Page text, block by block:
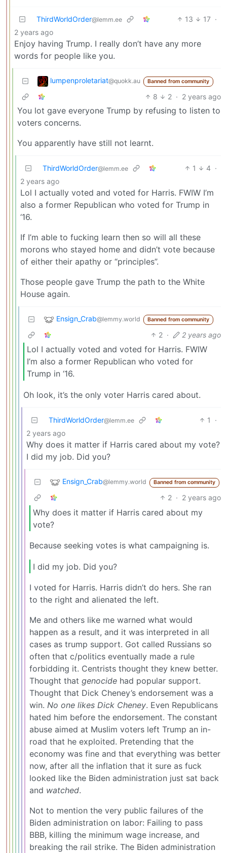
ThirdWorldOrder@lemm.ee 13 17 ·
2 years ago
Enjoy having Trump. I really don’t have any more
words for people like you.
lumpenproletariat@quokk.au Banned from community
8 2 · 2 years ago
You lot gave everyone Trump by refusing to listen to
voters concerns.
You apparently have still not learnt.
ThirdWorldOrder@lemm.ee 1 4 ·
2 years ago
Lol I actually voted and voted for Harris. FWIW I’m
also a former Republican who voted for Trump in
‘16.
If I’m able to fucking learn then so will all these
morons who stayed home and didn’t vote because
of either their apathy or “principles”.
Those people gave Trump the path to the White
House again.
Ensign_Crab@lemmy.world Banned from community
2 · 2 years ago
Lol I actually voted and voted for Harris. FWIW
I’m also a former Republican who voted for
Trump in ‘16.
Oh look, it’s the only voter Harris cared about.
ThirdWorldOrder@lemm.ee 1
·
2 years ago
Why does it matter if Harris cared about my vote?
I did my job. Did you?
Ensign_Crab@lemmy.world Banned from community
2 · 2 years ago
Why does it matter if Harris cared about my
vote?
Because seeking votes is what campaigning is.
I did my job. Did you?
I voted for Harris. Harris didn’t do hers. She ran
to the right and alienated the left.
Me and others like me warned what would
happen as a result, and it was interpreted in all
cases as trump support. Got called Russians so
often that c/politics eventually made a rule
forbidding it. Centrists thought they knew better.
Thought that genocide had popular support.
Thought that Dick Cheney’s endorsement was a
win. No one likes Dick Cheney. Even Republicans
hated him before the endorsement. The constant
abuse aimed at Muslim voters left Trump an in-
road that he exploited. Pretending that the
economy was fine and that everything was better
now, after all the inflation that it sure as fuck
looked like the Biden administration just sat back
and watched.
Not to mention the very public failures of the
Biden administration on labor: Failing to pass
BBB, killing the minimum wage increase, and
breaking the rail strike. The Biden administration